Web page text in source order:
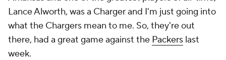
Lance Alworth, was a Charger and I'm just going into
what the Chargers mean to me. So, they're out
there, had a great game against the Packers last
week.